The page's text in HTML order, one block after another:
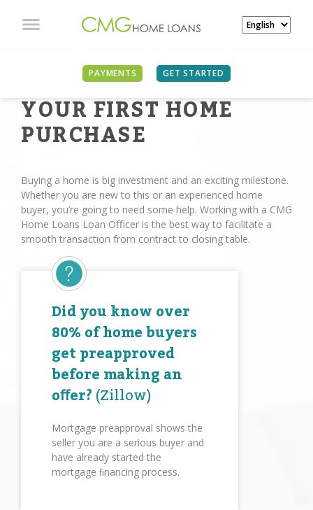
PAYMENTS GET STARTED
YOUR FIRST HOME
PURCHASE
Buying a home is big investment and an exciting milestone.
Whether you are new to this or an experienced home
buyer, you’re going to need some help. Working with a CMG
Home Loans Loan Oﬃcer is the best way to facilitate a
smooth transaction from contract to closing table.
Did you know over
80% of home buyers
get preapproved
before making an
oﬀer?(Zillow)
Mortgage preapproval shows the
seller you are a serious buyer and
have already started the
mortgage ﬁnancing process.